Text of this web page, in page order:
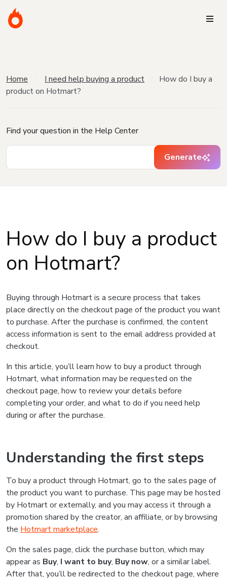
Home I need help buying a product
How do I buy a
product on Hotmart?
Find your question in the Help Center
Generate
How do I buy a product
on Hotmart?
Buying through Hotmart is a secure process that takes
place directly on the checkout page of the product you want
to purchase. After the purchase is confirmed, the content
access information is sent to the email address provided at
checkout.
In this article, you’ll learn how to buy a product through
Hotmart, what information may be requested on the
checkout page, how to review your details before
completing your order, and what to do if you need help
during or after the purchase.
Understanding the first steps
To buy a product through Hotmart, go to the sales page of
the product you want to purchase. This page may be hosted
by Hotmart or externally, and you may access it through a
promotion shared by the creator, an affiliate, or by browsing
the Hotmart marketplace.
On the sales page, click the purchase button, which may
appear as Buy, I want to buy, Buy now, or a similar label.
After that, you’ll be redirected to the checkout page, where